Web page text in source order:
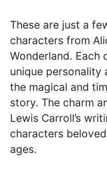
These are just a
characters from
Wonderland. Each
unique personality
the magical and
story. The charm
Lewis Carroll’s
characters
ages.